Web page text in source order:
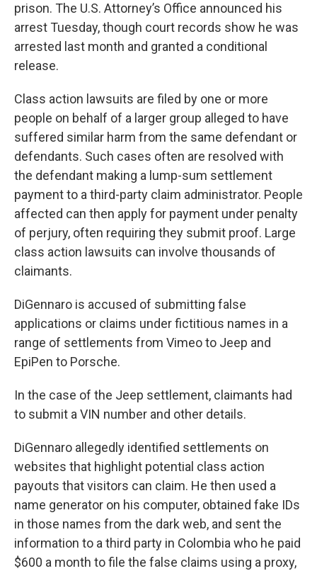
prison. The U.S. Attorney’s Office announced his
arrest Tuesday, though court records show he was
arrested last month and granted a conditional
release.
Class action lawsuits are filed by one or more
people on behalf of a larger group alleged to have
suffered similar harm from the same defendant or
defendants. Such cases often are resolved with
the defendant making a lump-sum settlement
payment to a third-party claim administrator. People
affected can then apply for payment under penalty
of perjury, often requiring they submit proof. Large
class action lawsuits can involve thousands of
claimants.
DiGennaro is accused of submitting false
applications or claims under fictitious names in a
range of settlements from Vimeo to Jeep and
EpiPen to Porsche.
In the case of the Jeep settlement, claimants had
to submit a VIN number and other details.
DiGennaro allegedly identified settlements on
websites that highlight potential class action
payouts that visitors can claim. He then used a
name generator on his computer, obtained fake IDs
in those names from the dark web, and sent the
information to a third party in Colombia who he paid
$600 a month to file the false claims using a proxy,